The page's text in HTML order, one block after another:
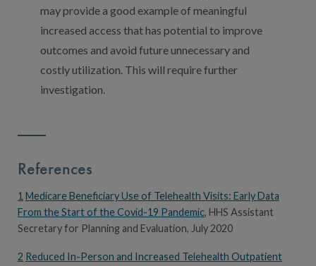
may provide a good example of meaningful
increased access that has potential to improve
outcomes and avoid future unnecessary and
costly utilization. This will require further
investigation.
References
1 Medicare Beneficiary Use of Telehealth Visits: Early Data
From the Start of the Covid-19 Pandemic, HHS Assistant
Secretary for Planning and Evaluation, July 2020
2 Reduced In-Person and Increased Telehealth Outpatient